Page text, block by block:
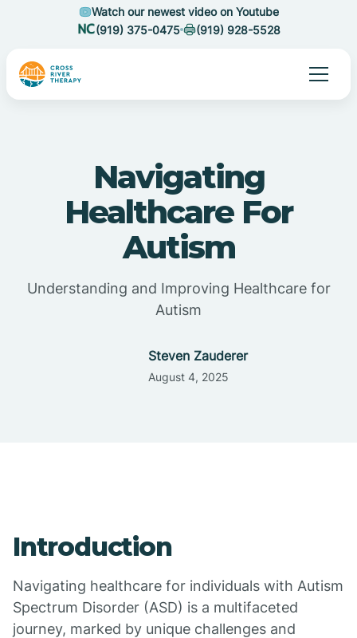
Watch our newest video on Youtube
(919) 375-0475
(919) 928-5528
Navigating
Healthcare For
Autism
Understanding and Improving Healthcare for
Autism
Steven Zauderer
August 4, 2025
Introduction
Navigating healthcare for individuals with Autism
Spectrum Disorder (ASD) is a multifaceted
journey, marked by unique challenges and